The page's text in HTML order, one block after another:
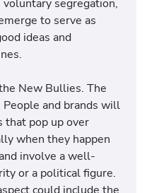
to serve as
ideas and
New Bullies. The
and brands will
that pop up over
when they happen
involve a well-
or a political figure.